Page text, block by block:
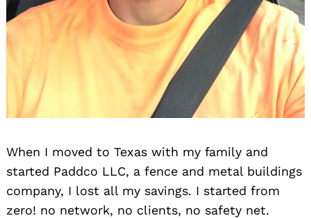
When I moved to Texas with my family and
started Paddco LLC, a fence and metal buildings
company, I lost all my savings. I started from
zero! no network, no clients, no safety net.